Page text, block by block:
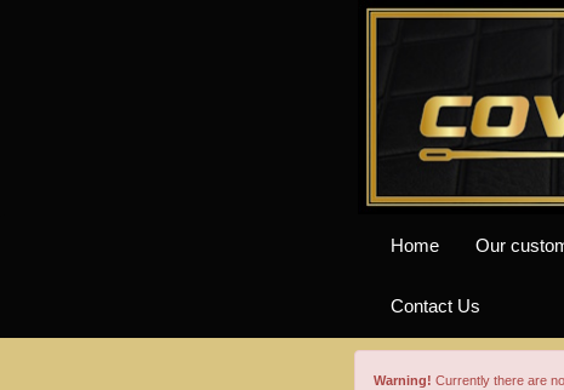
Home Our
Contact Us
Warning! Currently there are